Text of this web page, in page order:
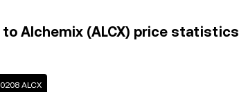
to Alchemix (ALCX) price statistics
ALCX